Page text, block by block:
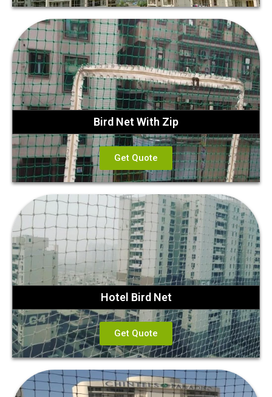
Bird Net With Zip
Get Quote
Hotel Bird Net
Get Quote